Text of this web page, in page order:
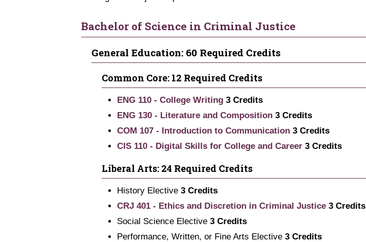
Bachelor of Science in Criminal Justice
General Education: 60 Required Credits
Common Core: 12 Required Credits
ENG 110 - College Writing 3 Credits
ENG 130 - Literature and Composition 3 Credits
COM 107 - Introduction to Communication 3 Credits
CIS 110 - Digital Skills for College and Career 3 Credits
Liberal Arts: 24 Required Credits
History Elective 3 Credits
CRJ 401 - Ethics and Discretion in Criminal Justice 3 Credits
Social Science Elective 3 Credits
Performance, Written, or Fine Arts Elective 3 Credits